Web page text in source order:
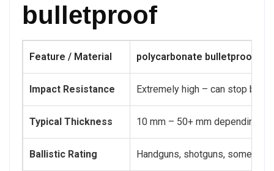
bulletproof
Feature / Material polycarbonate bulletproof
Impact Resistance Extremely high – can stop
Typical Thickness 10 mm – 50+ mm depending
Ballistic Rating Handguns, shotguns, some